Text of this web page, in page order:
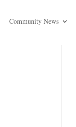
Community News